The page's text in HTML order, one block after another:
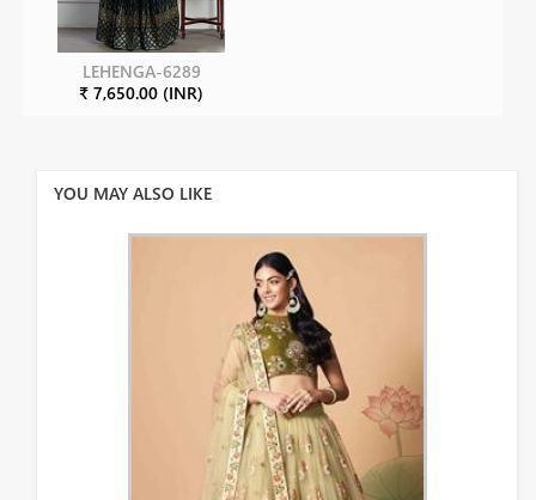
LEHENGA-6289
₹ 7,650.00 (INR)
YOU MAY ALSO LIKE